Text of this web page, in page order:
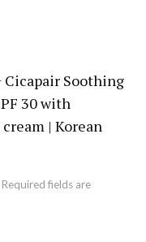
Cicapair Soothing
30 with
| Korean
Required fields are